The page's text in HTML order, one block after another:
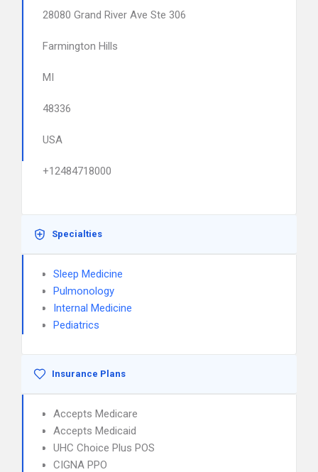
28080 Grand River Ave Ste 306
Farmington Hills
MI
48336
USA
+12484718000
Specialties
Sleep Medicine
Pulmonology
Internal Medicine
Pediatrics
Insurance Plans
Accepts Medicare
Accepts Medicaid
UHC Choice Plus POS
CIGNA PPO